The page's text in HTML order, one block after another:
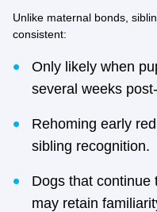
Unlike maternal bonds,
consistent:
Only likely when
several weeks
Rehoming early
sibling recognition.
Dogs that continue
may retain